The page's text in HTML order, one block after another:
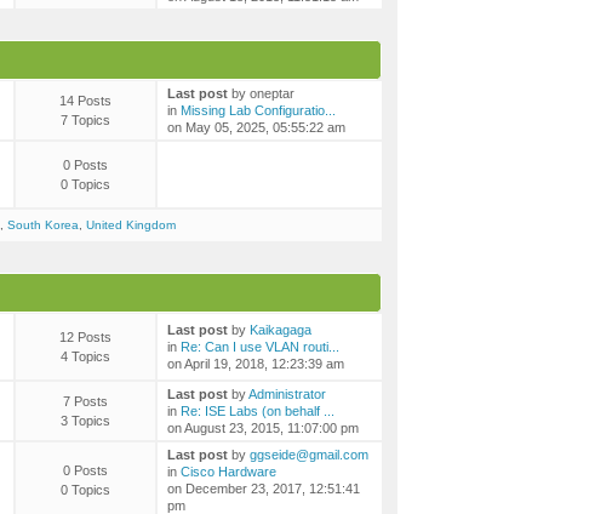
14 Posts
7 Topics
Last postby oneptar
in Missing Lab Configuratio...
on May 05, 2025, 05:55:22 am
0 Posts
0 Topics
South Korea United Kingdom
12 Posts
4 Topics
Last postby Kaikagaga
in Re: Can I use VLAN routi...
on April 19, 2018, 12:23:39 am
7 Posts
3 Topics
Last postbyAdministrator
in Re: ISE Labs (on behalf ...
on August 23, 2015, 11:07:00 pm
0 Posts
0 Topics
Last postby ggseide@gmail.com
in Cisco Hardware
on December 23, 2017, 12:51:41
pm